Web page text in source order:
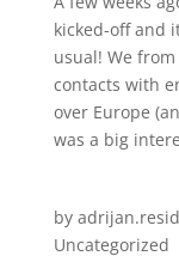
kicked-off and
usual! We
contacts with
over Europe
was a big
by
Uncategorized